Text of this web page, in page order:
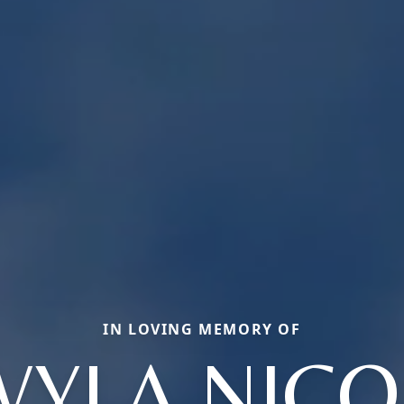
IN LOVING MEMORY OF